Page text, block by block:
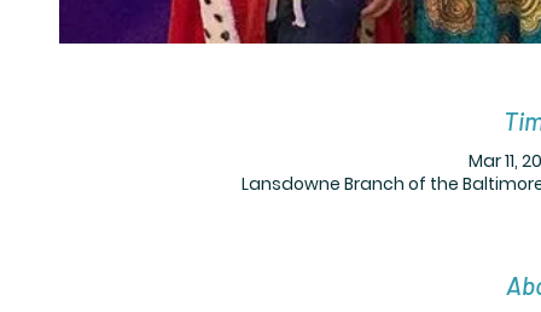
Mar 11,
Lansdowne Branch of the Baltimore